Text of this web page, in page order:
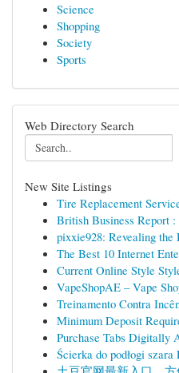
Science
Shopping
Society
Sports
Web Directory Search
New Site Listings
Tire Replacement
British Business Report
pixxie928: Revealing the
The Best 10 Internet
Current Online Style
VapeShopAE – Vape
Treinamento Contra
Minimum Deposit
Purchase Tabs Digitally
Ścierka do podłogi